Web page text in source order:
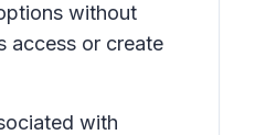
without
access or create
with